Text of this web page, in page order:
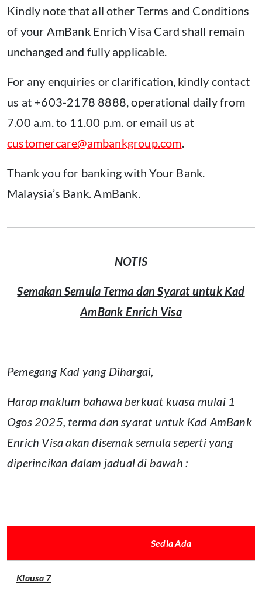
Kindly note that all other Terms and Conditions
of your AmBank Enrich Visa Card shall remain
unchanged and fully applicable.
For any enquiries or clarification, kindly contact
us at +603-2178 8888, operational daily from
7.00 a.m. to 11.00 p.m. or email us at
customercare@ambankgroup.com.
Thank you for banking with Your Bank.
Malaysia’s Bank. AmBank.
NOTIS
Semakan Semula Terma dan Syarat untuk Kad
AmBank Enrich Visa
Pemegang Kad yang Dihargai,
Harap maklum bahawa berkuat kuasa mulai 1
Ogos 2025, terma dan syarat untuk Kad AmBank
Enrich Visa akan disemak semula seperti yang
diperincikan dalam jadual di bawah :
Sedia Ada
Klausa 7